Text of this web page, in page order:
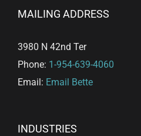
MAILING ADDRESS
3980 N 42nd Ter
Phone: 1-954-639-4060
Email: Email Bette
INDUSTRIES